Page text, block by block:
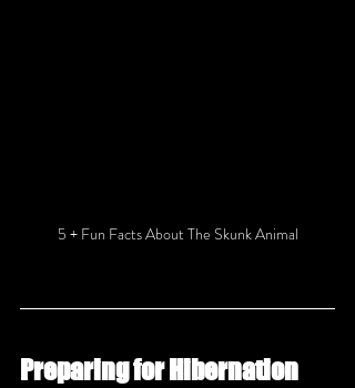
5 + Fun Facts About The Skunk Animal
Preparing for Hibernation